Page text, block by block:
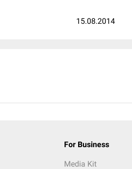
15.08.2014
For Business
Media Kit